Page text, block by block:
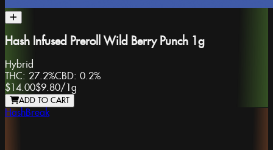
Hash Infused Preroll Wild Berry Punch 1g
Hybrid
THC: 27.2%CBD: 0.2%
$14.00$9.80/ 1g
ADD TO CART
HashBreak